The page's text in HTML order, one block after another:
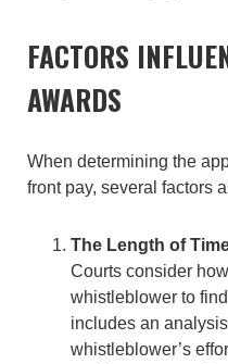
FACTORS
AWARDS
When determining the
front pay, several factors
The Length of
Courts consider
whistleblower to
includes an
whistleblower’s